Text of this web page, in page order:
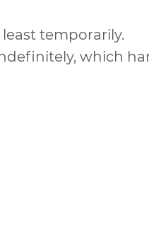
temporarily.
which